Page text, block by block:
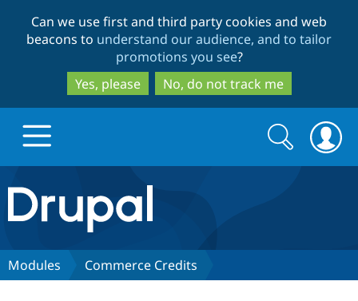
to
main
content
to
search
Can we use first and third party cookies and web
beacons to understand our audience, and to tailor
promotions you see?
Yes, please
No, do not track me
Drupal.org home
Discover Drupal
Search
form
Search
Modules Commerce Credits